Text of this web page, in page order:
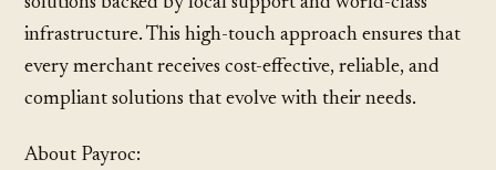
infrastructure. This high-touch approach ensures that
every merchant receives cost-effective, reliable, and
compliant solutions that evolve with their needs.
About Payroc: